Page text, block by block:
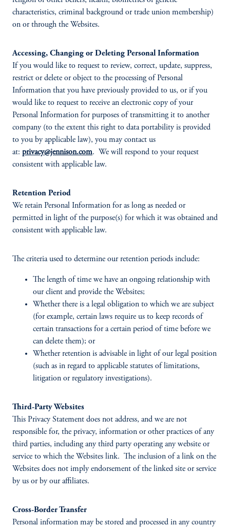
characteristics, criminal background or trade union membership)
on or through the Websites.
Accessing, Changing or Deleting Personal Information
If you would like to request to review, correct, update, suppress,
restrict or delete or object to the processing of Personal
Information that you have previously provided to us, or if you
would like to request to receive an electronic copy of your
Personal Information for purposes of transmitting it to another
company (to the extent this right to data portability is provided
to you by applicable law), you may contact us
at: privacy@jennison.com. We will respond to your request
consistent with applicable law.
Retention Period
We retain Personal Information for as long as needed or
permitted in light of the purpose(s) for which it was obtained and
consistent with applicable law.
The criteria used to determine our retention periods include:
The length of time we have an ongoing relationship with
our client and provide the Websites;
Whether there is a legal obligation to which we are subject
(for example, certain laws require us to keep records of
certain transactions for a certain period of time before we
can delete them); or
Whether retention is advisable in light of our legal position
(such as in regard to applicable statutes of limitations,
litigation or regulatory investigations).
Third-Party Websites
This Privacy Statement does not address, and we are not
responsible for, the privacy, information or other practices of any
third parties, including any third party operating any website or
service to which the Websites link. The inclusion of a link on the
Websites does not imply endorsement of the linked site or service
by us or by our affiliates.
Cross-Border Transfer
Personal information may be stored and processed in any country